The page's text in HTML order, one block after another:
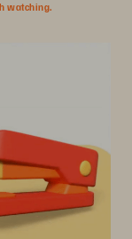
watching.